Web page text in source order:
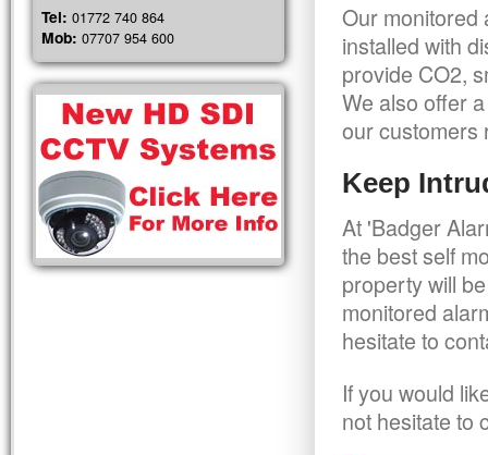
Our monitored
installed with
provide CO2,
We also offer
our customers
Keep
At 'Badger
the best self
property will
monitored
hesitate to
If you would
not hesitate to
Tel: 01772 740 864
Mob: 07707 954 600